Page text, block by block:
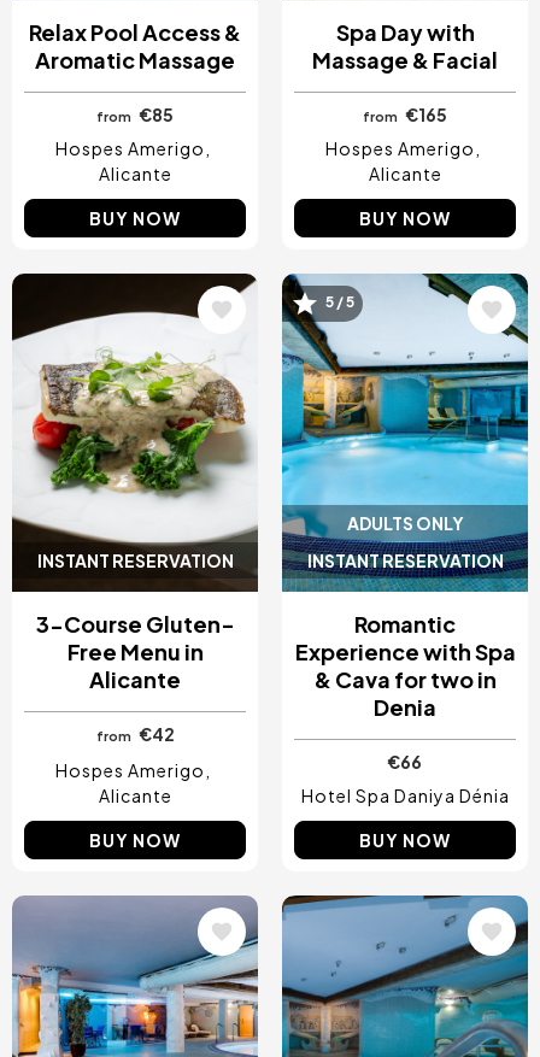
Relax Pool Access &
Aromatic Massage
from
€85
Hospes Amerigo
Alicante
BUY NOW
Spa Day with
Massage & Facial
from
€165
Hospes Amerigo
Alicante
BUY NOW
INSTANT RESERVATION
Image
3-Course Gluten-
Free Menu in
Alicante
from €42
Hospes Amerigo
Alicante
BUY NOW
ADULTS ONLY
INSTANT RESERVATION
Image
5 / 5
Romantic
Experience with Spa
& Cava for two in
Denia
€66
Hotel Spa Daniya Dénia
BUY NOW
Image